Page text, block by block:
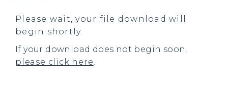
Please wait, your file download will
begin shortly.
If your download does not begin soon,
please click here.